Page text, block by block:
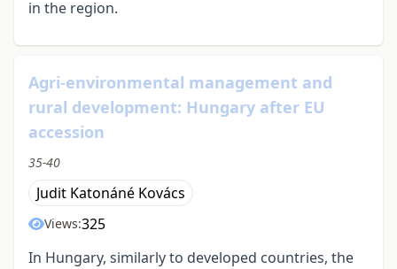
in the region.
Agri-environmental management and
rural development: Hungary after EU
accession
35-40
Judit Katonáné Kovács
Views:325
In Hungary, similarly to developed countries, the